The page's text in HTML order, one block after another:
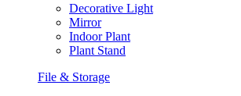
Decorative Light
Mirror
Indoor Plant
Plant Stand
File & Storage